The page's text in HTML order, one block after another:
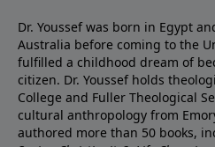
Dr. Youssef was born in Egypt
Australia before coming to the
fulfilled a childhood dream of
citizen. Dr. Youssef holds
College and Fuller Theological
cultural anthropology from
authored more than 50 books,